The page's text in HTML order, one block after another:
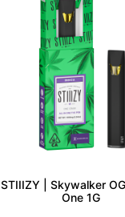
STIIIZY | Skywalker
One 1G